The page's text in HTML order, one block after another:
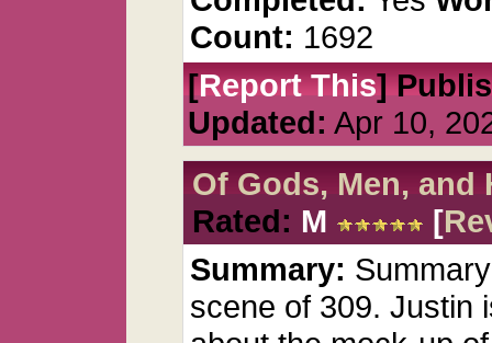
Count: 1692
[Report This]
Updated: Apr 10,
Of Gods, Men, and
Rated: M [
Summary:
scene of 309. Justin